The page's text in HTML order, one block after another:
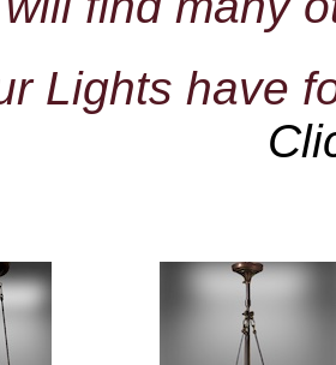
Lights have